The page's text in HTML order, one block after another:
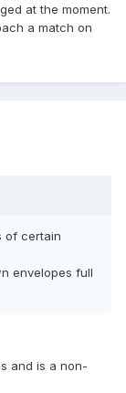
at the moment.
a match on
of certain
envelopes full
and is a non-